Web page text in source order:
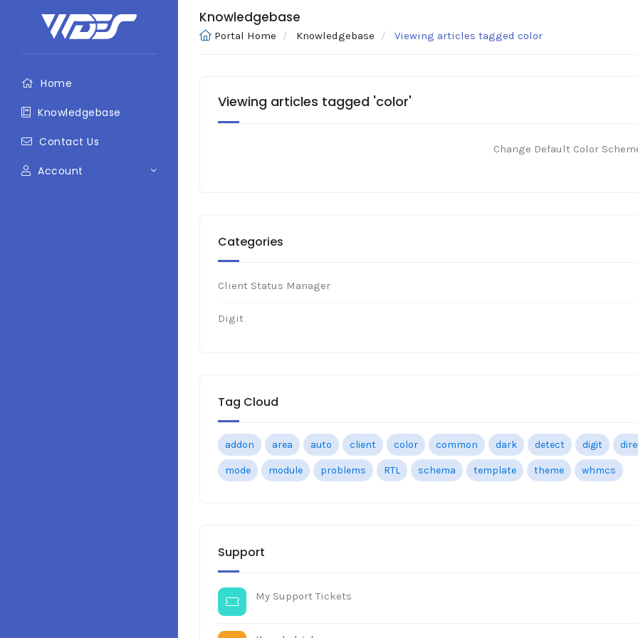
Home
Knowledgebase
Contact Us
Account
Knowledgebase
Portal Home Knowledgebase Viewing articles tagged color
Categories
Client Status Manager
Digit
Tag Cloud
addon area auto client color common dark detect digit
mode module problems RTL schema template theme whmcs
Support
My Support Tickets
Viewing articles tagged 'color'
Change Default Color